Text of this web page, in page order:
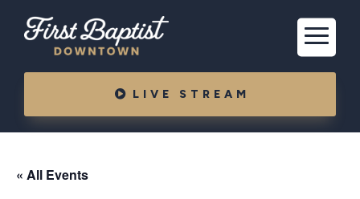
LIVE STREAM
« All Events